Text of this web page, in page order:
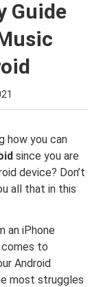
Guide
how you can
since you are
device? Don’t
all that in this
an iPhone
to
Android
most struggles